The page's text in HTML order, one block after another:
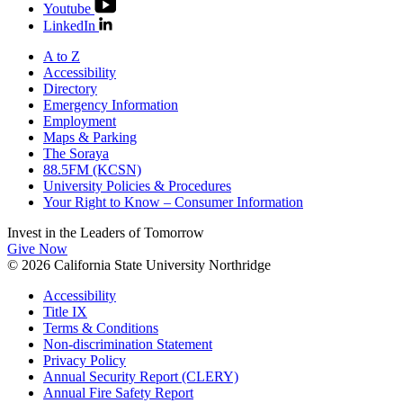
Youtube
LinkedIn
A to Z
Accessibility
Directory
Emergency Information
Employment
Maps & Parking
The Soraya
88.5FM (KCSN)
University Policies & Procedures
Your Right to Know – Consumer Information
Invest in the Leaders of Tomorrow
Give Now
© 2026 California State University Northridge
Accessibility
Title IX
Terms & Conditions
Non-discrimination Statement
Privacy Policy
Annual Security Report (CLERY)
Annual Fire Safety Report